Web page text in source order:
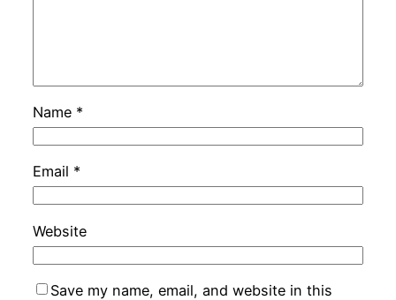
Name *
Email *
Website
Save my name, email, and website in this